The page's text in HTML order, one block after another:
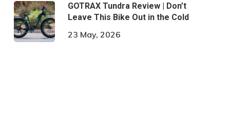
GOTRAX Tundra Review | Don’t
Leave This Bike Out in the Cold
23 May, 2026